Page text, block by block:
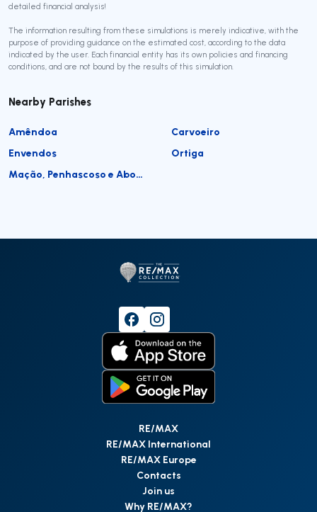
detailed financial analysis!
The information resulting from these simulations is merely indicative, with the
purpose of providing guidance on the estimated cost, according to the data
indicated by the user. Each financial entity has its own policies and financing
conditions, and are not bound by the results of this simulation.
Nearby Parishes
Amêndoa
Carvoeiro
Envendos
Ortiga
Mação, Penhascoso e Aboboreira
RE/MAX
RE/MAX International
RE/MAX Europe
Contacts
Join us
Why RE/MAX?